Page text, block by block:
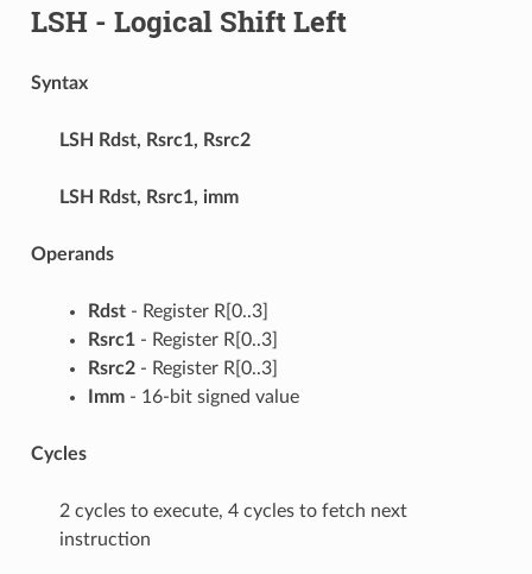
LSH - Logical Shift Left
Syntax
LSH Rdst, Rsrc1, Rsrc2
LSH Rdst, Rsrc1, imm
Operands
Rdst- Register R[0..3]
Rsrc1- Register R[0..3]
Rsrc2- Register R[0..3]
Imm- 16-bit signed value
Cycles
2 cycles to execute, 4 cycles to fetch next
instruction